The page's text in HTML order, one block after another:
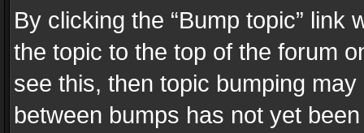
By clicking the “Bump topic” link
the topic to the top of the forum
see this, then topic bumping
between bumps has not yet